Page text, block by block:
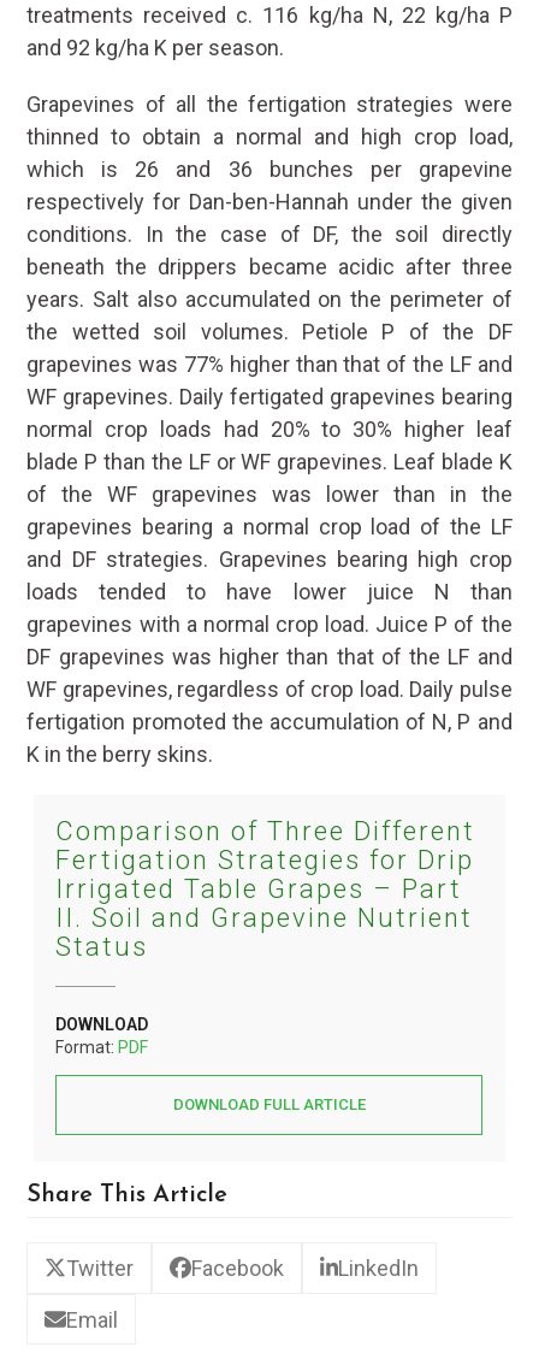
treatments received c. 116 kg/ha N, 22 kg/ha P
and 92 kg/ha K per season.
Grapevines of all the fertigation strategies were
thinned to obtain a normal and high crop load,
which is 26 and 36 bunches per grapevine
respectively for Dan-ben-Hannah under the given
conditions. In the case of DF, the soil directly
beneath the drippers became acidic after three
years. Salt also accumulated on the perimeter of
the wetted soil volumes. Petiole P of the DF
grapevines was 77% higher than that of the LF and
WF grapevines. Daily fertigated grapevines bearing
normal crop loads had 20% to 30% higher leaf
blade P than the LF or WF grapevines. Leaf blade K
of the WF grapevines was lower than in the
grapevines bearing a normal crop load of the LF
and DF strategies. Grapevines bearing high crop
loads tended to have lower juice N than
grapevines with a normal crop load. Juice P of the
DF grapevines was higher than that of the LF and
WF grapevines, regardless of crop load. Daily pulse
fertigation promoted the accumulation of N, P and
K in the berry skins.
Comparison of Three Different
Fertigation Strategies for Drip
Irrigated Table Grapes – Part
II. Soil and Grapevine Nutrient
Status
DOWNLOAD
Format: PDF
DOWNLOAD FULL ARTICLE
Share This Article
Twitter Facebook LinkedIn
Email